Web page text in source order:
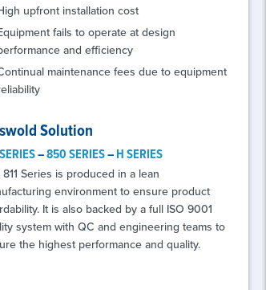
upfront installation cost
fails to operate at design
and efficiency
maintenance fees due to equipment
Solution
–850 SERIES–H SERIES
Series is produced in a lean
environment to ensure product
It is also backed by a full ISO 9001
system with QC and engineering teams to
the highest performance and quality.